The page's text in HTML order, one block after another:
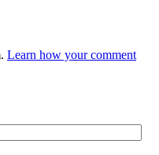
Learn how your comment